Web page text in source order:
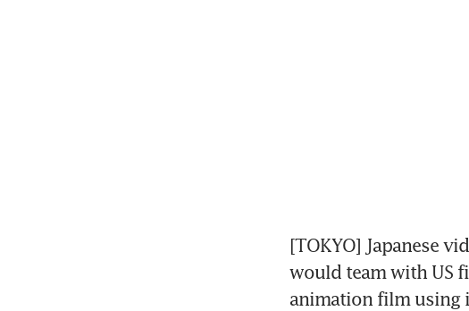
[TOKYO] Japanese
would team with US
animation film using